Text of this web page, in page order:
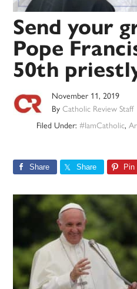
Send your
Pope
50th
November 11, 2019
ByCatholic Review Staff
Filed Under: #IamCatholic,
Share Share Pin